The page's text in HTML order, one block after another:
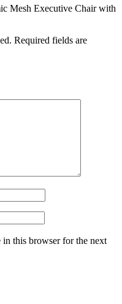
Mesh Executive Chair with
Required fields are
in this browser for the next